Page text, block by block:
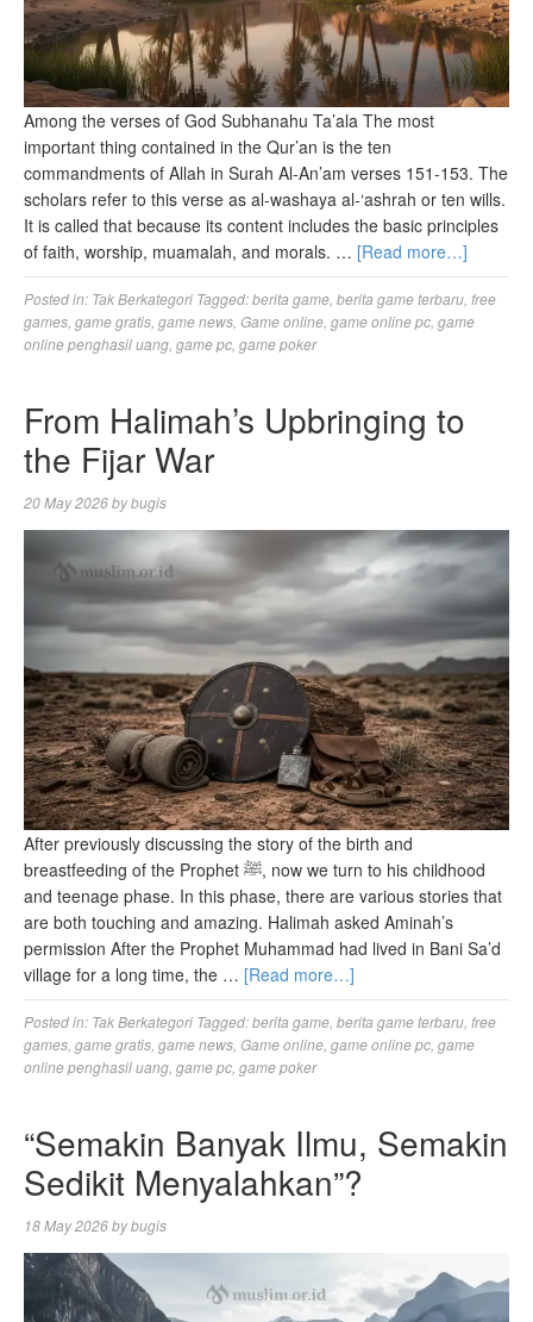
Among the verses of God Subhanahu Ta’ala The most
important thing contained in the Qur’an is the ten
commandments of Allah in Surah Al-An’am verses 151-153. The
scholars refer to this verse as al-washaya al-‘ashrah or ten wills.
It is called that because its content includes the basic principles
of faith, worship, muamalah, and morals. … [Read more…]
Posted in: Tak Berkategori Tagged:berita game berita game terbaru free
games game gratis game news Game online game online pc game
online penghasil uang game pc game poker
From Halimah’s Upbringing to
the Fijar War
20 May 2026bybugis
After previously discussing the story of the birth and
breastfeeding of the Prophet ﷺ, now we turn to his childhood
and teenage phase. In this phase, there are various stories that
are both touching and amazing. Halimah asked Aminah’s
permission After the Prophet Muhammad had lived in Bani Sa’d
village for a long time, the … [Read more…]
Posted in: Tak Berkategori Tagged:berita game berita game terbaru free
games game gratis game news Game online game online pc game
online penghasil uang game pc game poker
“Semakin Banyak Ilmu, Semakin
Sedikit Menyalahkan”?
18 May 2026bybugis